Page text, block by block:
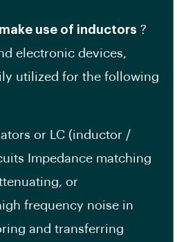
use of inductors ?
electronic devices,
utilized for the following
or LC (inductor /
Impedance matching
or
frequency noise in
and transferring